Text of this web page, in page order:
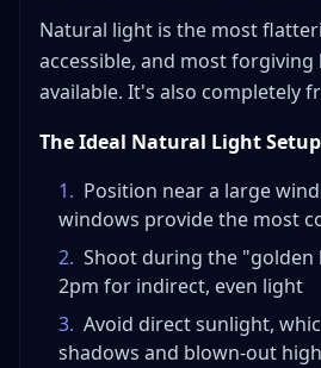
Natural light is the most
accessible, and most
available. It's also completely
The Ideal Natural Light
1. Position near a large
windows provide the most
2. Shoot during the "golden
2pm for indirect, even light
3. Avoid direct sunlight,
shadows and blown-out